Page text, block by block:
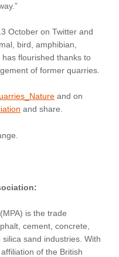
October on Twitter and
bird, amphibian,
flourished thanks to
of former quarries.
and on
and share.
is the trade
cement, concrete,
sand industries. With
of the British